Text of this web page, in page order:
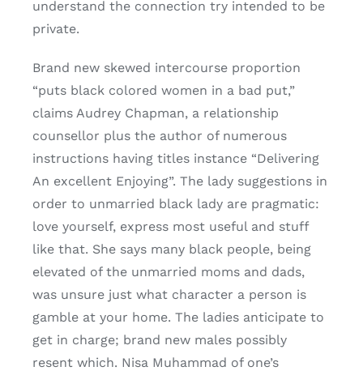
understand the connection try intended to be
private.
Brand new skewed intercourse proportion
“puts black colored women in a bad put,”
claims Audrey Chapman, a relationship
counsellor plus the author of numerous
instructions having titles instance “Delivering
An excellent Enjoying”. The lady suggestions in
order to unmarried black lady are pragmatic:
love yourself, express most useful and stuff
like that. She says many black people, being
elevated of the unmarried moms and dads,
was unsure just what character a person is
gamble at your home. The ladies anticipate to
get in charge; brand new males possibly
resent which. Nisa Muhammad of one’s